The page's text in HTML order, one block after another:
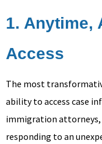
1. Anytime,
Access
The most
ability to access case
immigration attorneys,
responding to an